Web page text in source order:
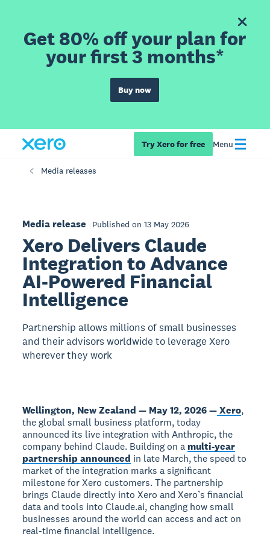
Get 80% off your plan for
your first 3 months*
Buy now
Try Xero for free Menu
Media releases
Media release Published on 13 May 2026
Xero Delivers Claude
Integration to Advance
AI-Powered Financial
Intelligence
Partnership allows millions of small businesses
and their advisors worldwide to leverage Xero
wherever they work
Wellington, New Zealand — May 12, 2026 —Xero,
the global small business platform, today
announced its live integration with Anthropic, the
company behind Claude. Building on a multi-year
partnership announced in late March, the speed to
market of the integration marks a significant
milestone for Xero customers. The partnership
brings Claude directly into Xero and Xero’s financial
data and tools into Claude.ai, changing how small
businesses around the world can access and act on
real-time financial intelligence.